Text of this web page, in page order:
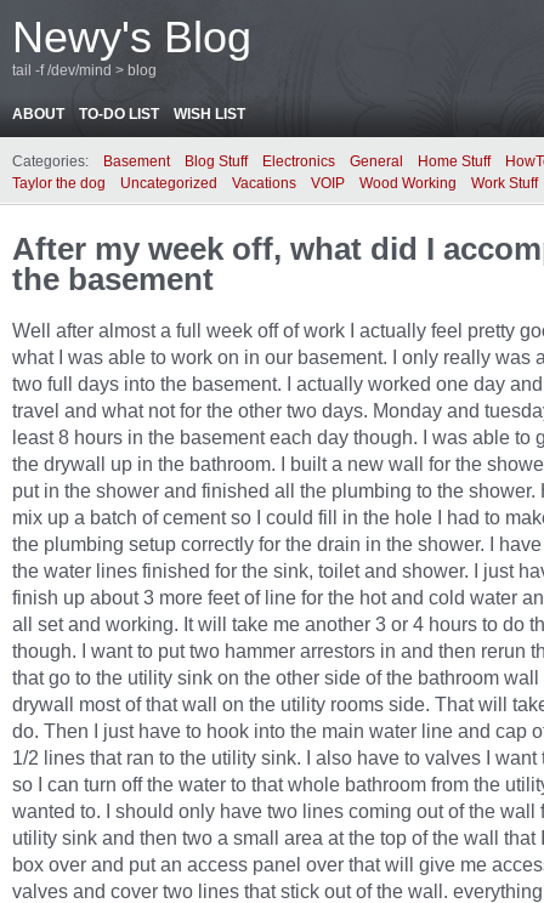
Newy's Blog
tail -f /dev/mind > blog
ABOUT TO-DO LIST WISH LIST
Categories: Basement Blog Stuff Electronics General Home Stuff
Taylor the dog
Uncategorized Vacations VOIP Wood Working Work Stuff
After my week off, what did I
the basement
Well after almost a full week off of work I actually feel pretty
what I was able to work on in our basement. I only really was
two full days into the basement. I actually worked one day
travel and what not for the other two days. Monday and
least 8 hours in the basement each day though. I was able to
the drywall up in the bathroom. I built a new wall for the
put in the shower and finished all the plumbing to the shower.
mix up a batch of cement so I could fill in the hole I had to
the plumbing setup correctly for the drain in the shower. I
the water lines finished for the sink, toilet and shower. I just
finish up about 3 more feet of line for the hot and cold water
all set and working. It will take me another 3 or 4 hours to do
though. I want to put two hammer arrestors in and then rerun
that go to the utility sink on the other side of the bathroom wall
drywall most of that wall on the utility rooms side. That will
do. Then I just have to hook into the main water line and cap
1/2 lines that ran to the utility sink. I also have to valves I want
so I can turn off the water to that whole bathroom from the
wanted to. I should only have two lines coming out of the wall
utility sink and then two a small area at the top of the wall that
box over and put an access panel over that will give me
valves and cover two lines that stick out of the wall.